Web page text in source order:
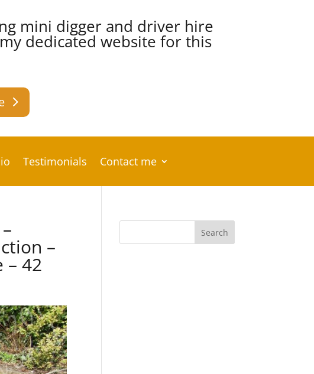
mini digger and driver hire
dedicated website for this
Testimonials Contact me
–
– 42